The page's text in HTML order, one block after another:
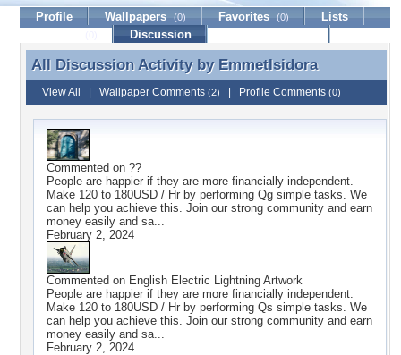
Profile Wallpapers (0) Favorites (0)
Lists
Discussion
All Discussion Activity by EmmetIsidora
All Discussion Activity by EmmetIsidora
View All Wallpaper Comments (2) Profile Comments (0)
Commented on ??
People are happier if they are more financially independent.
Make 120 to 180USD / Hr by performing Qg simple tasks. We
can help you achieve this. Join our strong community and earn
money easily and sa...
February 2, 2024
Commented on English Electric Lightning Artwork
People are happier if they are more financially independent.
Make 120 to 180USD / Hr by performing Qs simple tasks. We
can help you achieve this. Join our strong community and earn
money easily and sa...
February 2, 2024